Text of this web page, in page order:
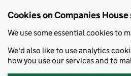
Cookies on Companies
We use some essential cookies to
We'd also like to use analytics
how you use our services and to